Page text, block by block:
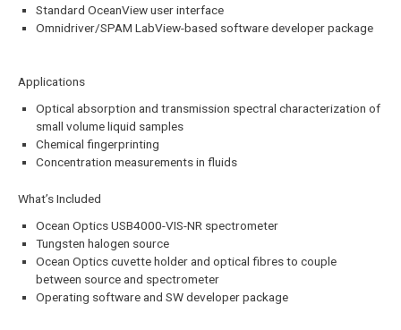
Standard OceanView user interface
Omnidriver/SPAM LabView-based software developer package
Applications
Optical absorption and transmission spectral characterization of
small volume liquid samples
Chemical fingerprinting
Concentration measurements in fluids
What’s Included
Ocean Optics USB4000-VIS-NR spectrometer
Tungsten halogen source
Ocean Optics cuvette holder and optical fibres to couple
between source and spectrometer
Operating software and SW developer package